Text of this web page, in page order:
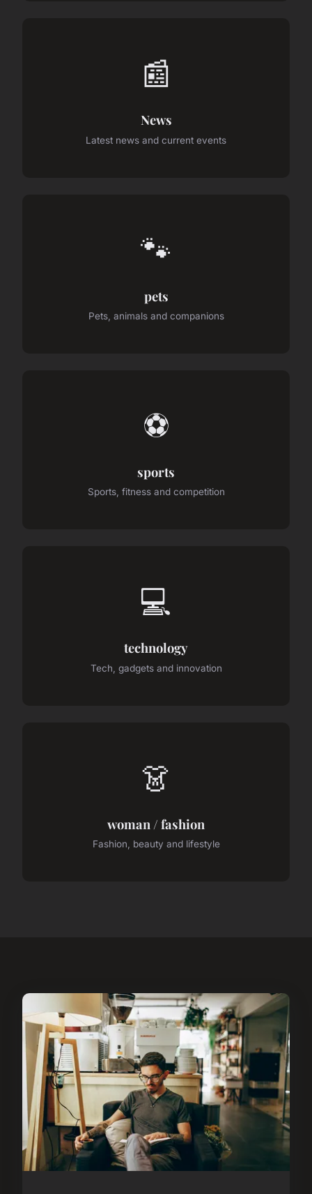
📰
News
Latest news and current events
🐾
pets
Pets, animals and companions
⚽
sports
Sports, fitness and competition
💻
technology
Tech, gadgets and innovation
👗
woman / fashion
Fashion, beauty and lifestyle